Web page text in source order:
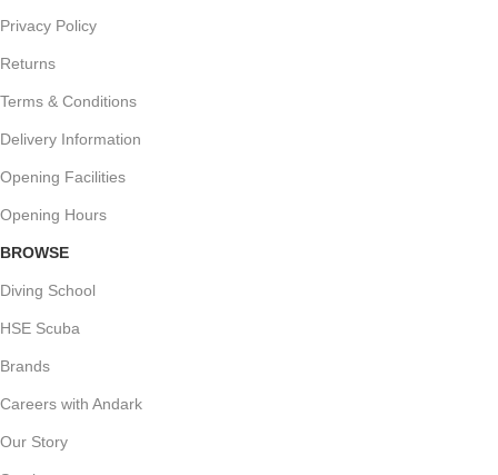
Privacy Policy
Returns
Terms & Conditions
Delivery Information
Opening Facilities
Opening Hours
BROWSE
Diving School
HSE Scuba
Brands
Careers with Andark
Our Story